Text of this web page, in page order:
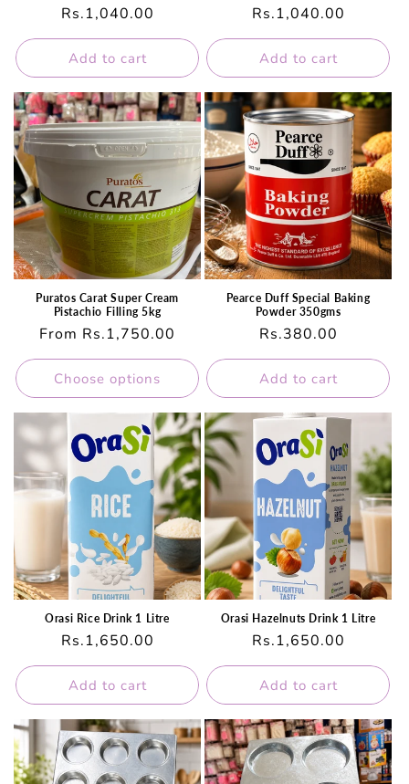
Regular
price
Rs.1,040.00
Add to cart
Regular
price
Rs.1,040.00
Add to cart
Puratos Carat Super Cream
Pistachio Filling 5kg
Regular
price
From Rs.1,750.00
Choose options
Pearce Duff Special Baking
Powder 350gms
Regular
price
Rs.380.00
Add to cart
Orasi Rice Drink 1 Litre
Regular
price
Rs.1,650.00
Add to cart
Orasi Hazelnuts Drink 1 Litre
Regular
price
Rs.1,650.00
Add to cart